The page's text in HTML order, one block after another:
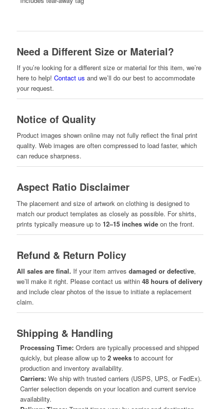
Need a Different Size or Material?
If you’re looking for a different size or material for this item, we’re
here to help! Contact us and we’ll do our best to accommodate
your request.
Notice of Quality
Product images shown online may not fully reflect the final print
quality. Web images are often compressed to load faster, which
can reduce sharpness.
Aspect Ratio Disclaimer
The placement and size of artwork on clothing is designed to
match our product templates as closely as possible. For shirts,
prints typically measure up to 12–15 inches wideon the front.
Refund & Return Policy
All sales are final. If your item arrives damaged or defective,
we’ll make it right. Please contact us within 48 hours of delivery
and include clear photos of the issue to initiate a replacement
claim.
Shipping & Handling
Processing Time:Orders are typically processed and shipped
quickly, but please allow up to 2 weeksto account for
production and inventory availability.
Carriers:We ship with trusted carriers (USPS, UPS, or FedEx).
Carrier selection depends on your location and current service
availability.